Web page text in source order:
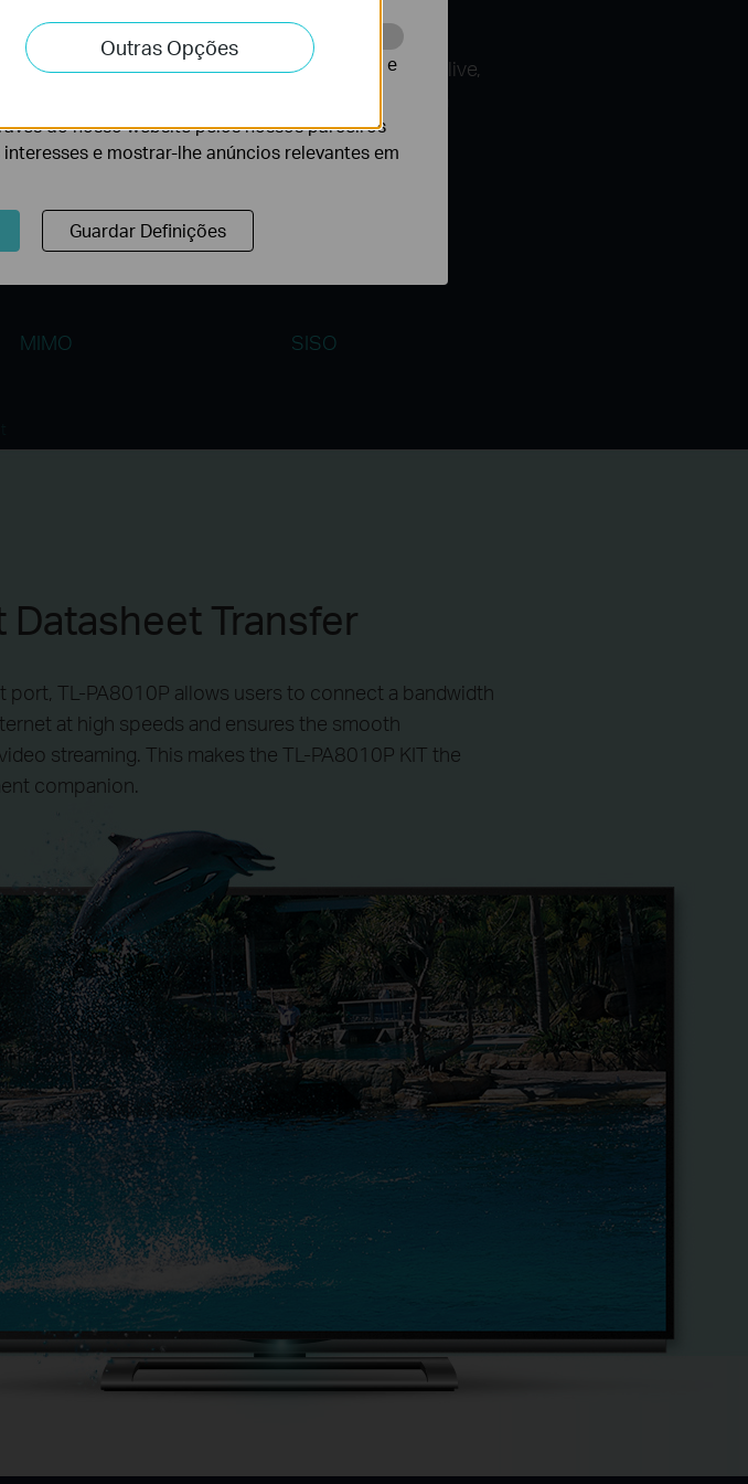
TL-PA8010P can use the 3 wires, including the live,
more stable connections.
MIMO SISO
Transfer
port, TL-PA8010P allows users to connect a bandwidth
at high speeds and ensures the smooth
streaming. This makes the TL-PA8010P KIT the
companion.
Outras Opções
atividades no nosso website para melhorar e
do nosso website pelos nossos parceiros
e mostrar-lhe anúncios relevantes em
Guardar Definições